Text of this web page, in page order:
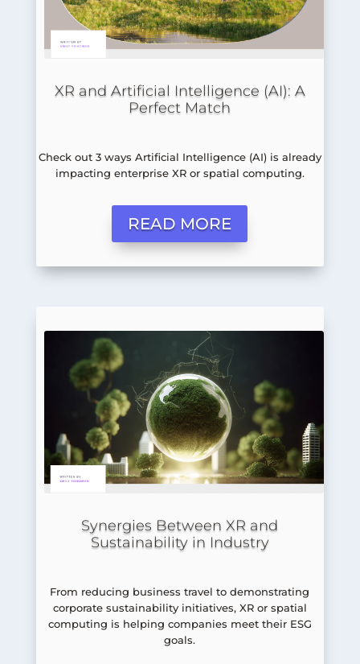
XR and Artificial Intelligence (AI): A
Perfect Match
Check out 3 ways Artificial Intelligence (AI) is already
impacting enterprise XR or spatial computing.
READ MORE
Synergies Between XR and
Sustainability in Industry
From reducing business travel to demonstrating
corporate sustainability initiatives, XR or spatial
computing is helping companies meet their ESG
goals.